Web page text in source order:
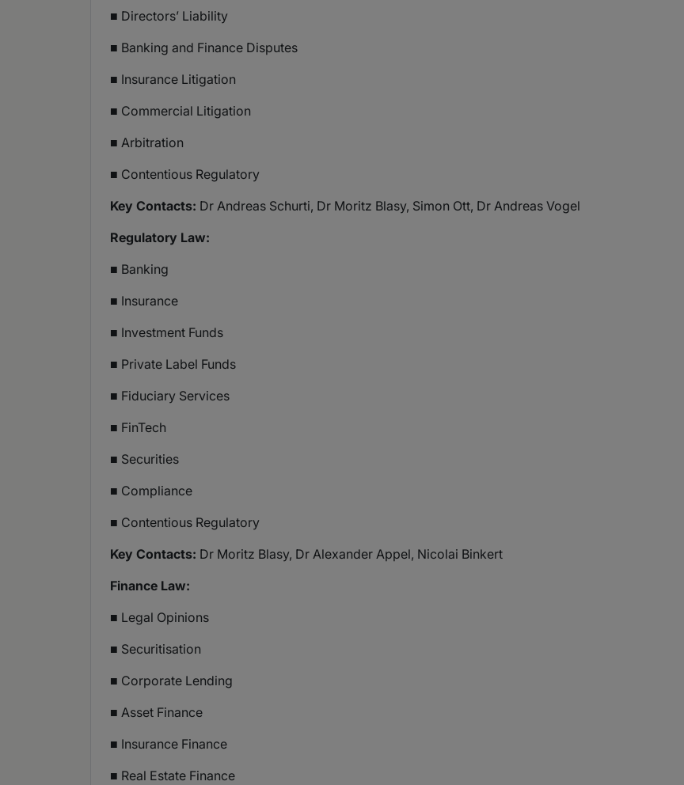
■ Directors’ Liability
■ Banking and Finance Disputes
■ Insurance Litigation
■ Commercial Litigation
■ Arbitration
■ Contentious Regulatory
Key Contacts: Dr Andreas Schurti, Dr Moritz Blasy, Simon Ott, Dr Andreas Vogel
Regulatory Law:
■ Banking
■ Insurance
■ Investment Funds
■ Private Label Funds
■ Fiduciary Services
■ FinTech
■ Securities
■ Compliance
■ Contentious Regulatory
Key Contacts: Dr Moritz Blasy, Dr Alexander Appel, Nicolai Binkert
Finance Law:
■ Legal Opinions
■ Securitisation
■ Corporate Lending
■ Asset Finance
■ Insurance Finance
■ Real Estate Finance